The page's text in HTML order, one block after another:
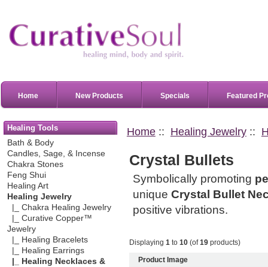
Home New Products Specials Featured
Healing Tools
Bath & Body
Candles, Sage, & Incense
Chakra Stones
Feng Shui
Healing Art
Healing Jewelry
|_ Chakra Healing Jewelry
|_ Curative Copper™
Jewelry
|_ Healing Bracelets
|_ Healing Earrings
|_ Healing Necklaces &
Home:: Healing Jewelry::
Crystal Bullets
Symbolically promoting
unique Crystal Bullet
positive vibrations.
Displaying 1to 10(of19products)
Product Image